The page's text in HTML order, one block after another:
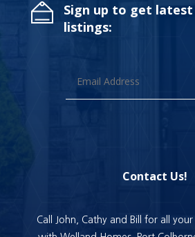
Sign up to get latest
listings:
Contact Us!
Call John, Cathy and Bill for all